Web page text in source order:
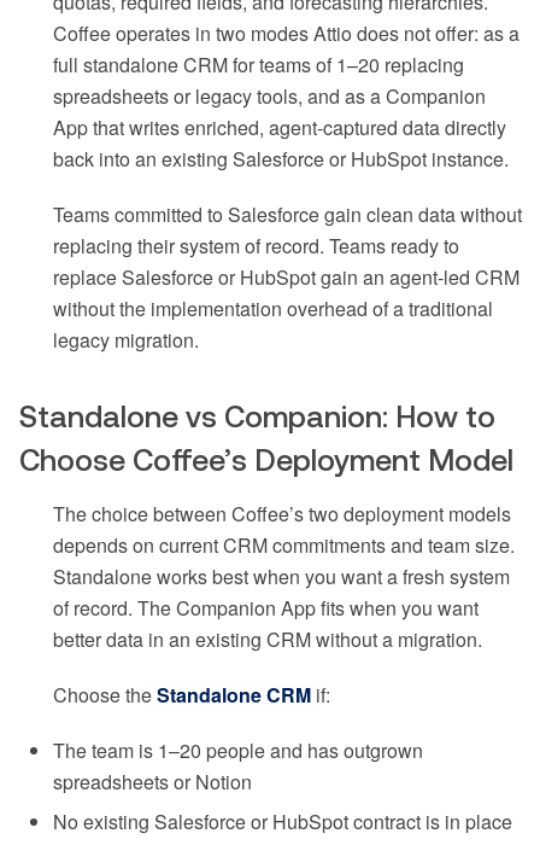
Coffee operates in two modes Attio does not offer: as a
full standalone CRM for teams of 1–20 replacing
spreadsheets or legacy tools, and as a Companion
App that writes enriched, agent-captured data directly
back into an existing Salesforce or HubSpot instance.
Teams committed to Salesforce gain clean data without
replacing their system of record. Teams ready to
replace Salesforce or HubSpot gain an agent-led CRM
without the implementation overhead of a traditional
legacy migration.
Standalone vs Companion: How to
Choose Coffee’s Deployment Model
The choice between Coffee’s two deployment models
depends on current CRM commitments and team size.
Standalone works best when you want a fresh system
of record. The Companion App fits when you want
better data in an existing CRM without a migration.
Choose theStandalone CRM if:
The team is 1–20 people and has outgrown
spreadsheets or Notion
No existing Salesforce or HubSpot contract is in place